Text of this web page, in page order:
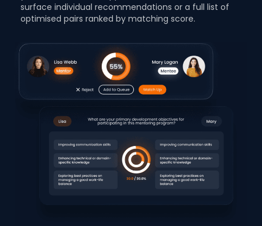
surface individual recommendations or a full list of
optimised pairs ranked by matching score.